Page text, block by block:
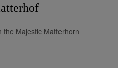
the Majestic Matterhorn